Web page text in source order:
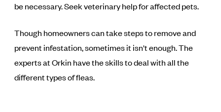
be necessary. Seek veterinary help for affected pets.
Though homeowners can take steps to remove and
prevent infestation, sometimes it isn't enough. The
experts at Orkin have the skills to deal with all the
different types of fleas.